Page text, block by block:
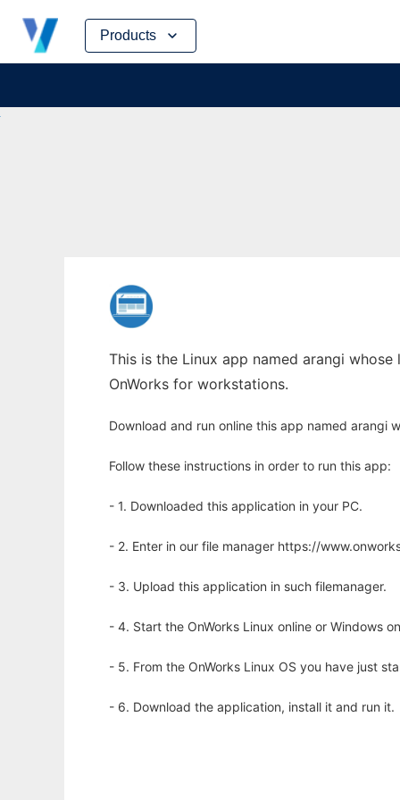
Products
Skip
content
This is the Linux app named arangi
OnWorks for workstations.
Download and run online this app named arangi
Follow these instructions in order to run this app:
- 1. Downloaded this application in your PC.
- 2. Enter in our file manager https://
- 3. Upload this application in such filemanager.
- 4. Start the OnWorks Linux online or Windows
- 5. From the OnWorks Linux OS you have just
- 6. Download the application, install it and run it.